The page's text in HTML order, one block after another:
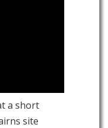
a short
site